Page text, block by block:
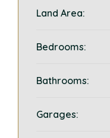
Land Area:
Bedrooms:
Bathrooms:
Garages: